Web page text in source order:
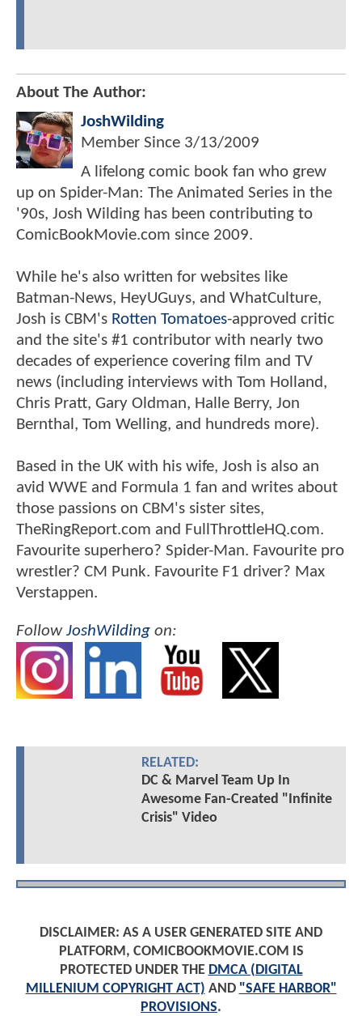
About The Author:
JoshWilding
Member Since 3/13/2009
A lifelong comic book fan who grew
up on Spider-Man: The Animated Series in the
'90s, Josh Wilding has been contributing to
ComicBookMovie.com since 2009.
While he's also written for websites like
Batman-News, HeyUGuys, and WhatCulture,
Josh is CBM's Rotten Tomatoes-approved critic
and the site's #1 contributor with nearly two
decades of experience covering film and TV
news (including interviews with Tom Holland,
Chris Pratt, Gary Oldman, Halle Berry, Jon
Bernthal, Tom Welling, and hundreds more).
Based in the UK with his wife, Josh is also an
avid WWE and Formula 1 fan and writes about
those passions on CBM's sister sites,
TheRingReport.com and FullThrottleHQ.com.
Favourite superhero? Spider-Man. Favourite pro
wrestler? CM Punk. Favourite F1 driver? Max
Verstappen.
FollowJoshWilding on:
RELATED:
DC & Marvel Team Up In
Awesome Fan-Created "Infinite
Crisis" Video
DISCLAIMER: AS A USER GENERATED SITE AND
PLATFORM, COMICBOOKMOVIE.COM IS
PROTECTED UNDER THE DMCA (DIGITAL
MILLENIUM COPYRIGHT ACT) AND "SAFE HARBOR"
PROVISIONS.